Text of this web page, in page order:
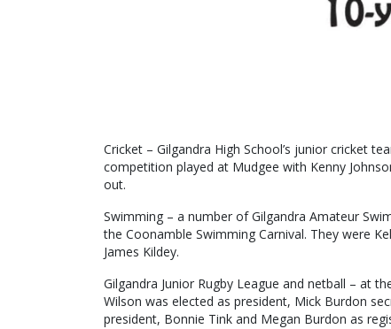
Cricket – Gilgandra High School’s junior cricket
competition played at Mudgee with Kenny
out.
Swimming – a number of Gilgandra Amateur
the Coonamble Swimming Carnival. They were
James Kildey.
Gilgandra Junior Rugby League and netball – at
Wilson was elected as president, Mick Burdon
president, Bonnie Tink and Megan Burdon as